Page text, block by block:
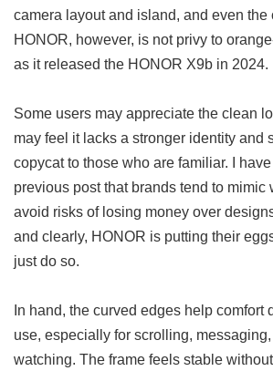
camera layout and island, and even the
HONOR, however, is not privy to
as it released the HONOR X9b in 2024.
Some users may appreciate the clean
may feel it lacks a stronger identity and
copycat to those who are familiar. I
previous post that brands tend to mimic
avoid risks of losing money over
and clearly, HONOR is putting their
just do so.
In hand, the curved edges help comfort
use, especially for scrolling,
watching. The frame feels stable